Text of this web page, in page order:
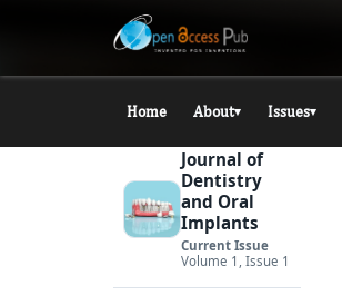
Home About▾ Issues▾
Journal of
Dentistry
and Oral
Implants
Current Issue
Volume 1, Issue 1